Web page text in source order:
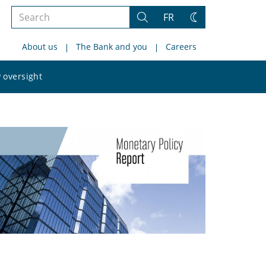
Search
site
Search
FR
Change
About us The Bank and you Careers
oversight
site